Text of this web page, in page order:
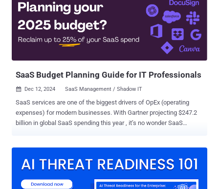
the community wasn’t producing it in the way they needed it. We
began managing builds at scale, and supporting enterprises in
understanding what open source they’re using and if it’s compliant
and safe. Managing open source at scale in a large organization can
be complex. To help companies overcome this and bring structure to
SaaS Budget Planning Guide for IT Professionals
 Dec 12, 2024 SaaS Management / Shadow IT
SaaS services are one of the biggest drivers of OpEx (operating
expenses) for modern businesses. With Gartner projecting $247.2
billion in global SaaS spending this year , it’s no wonder SaaS
the intersection of finance and IT and walk through what SaaS
SaaS budgeting mistakes. Are you planning Your 2025 Budget?